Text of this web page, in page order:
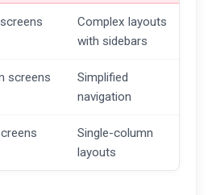
Complex layouts
with sidebars
screens
Simplified
navigation
Single-column
layouts